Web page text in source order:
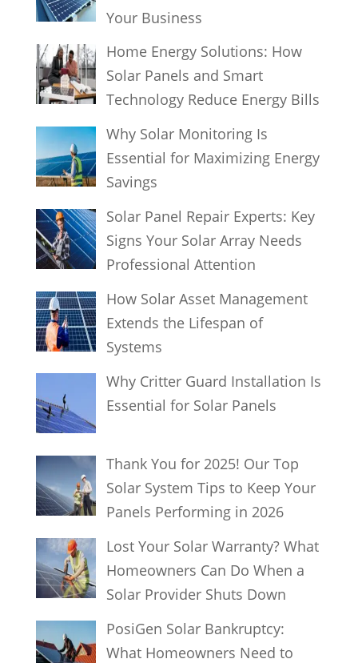
Your Business
Home Energy Solutions: How
Solar Panels and Smart
Technology Reduce Energy Bills
Why Solar Monitoring Is
Essential for Maximizing Energy
Savings
Solar Panel Repair Experts: Key
Signs Your Solar Array Needs
Professional Attention
How Solar Asset Management
Extends the Lifespan of
Systems
Why Critter Guard Installation Is
Essential for Solar Panels
Thank You for 2025! Our Top
Solar System Tips to Keep Your
Panels Performing in 2026
Lost Your Solar Warranty? What
Homeowners Can Do When a
Solar Provider Shuts Down
PosiGen Solar Bankruptcy:
What Homeowners Need to